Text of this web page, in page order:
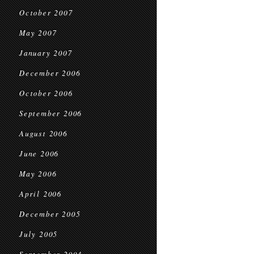
October 2007
May 2007
January 2007
December 2006
October 2006
September 2006
August 2006
June 2006
May 2006
April 2006
December 2005
July 2005